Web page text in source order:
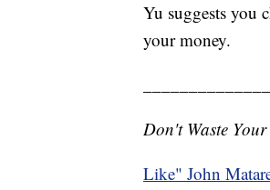
Yu suggests you
your money.
Don't Waste
Like" John